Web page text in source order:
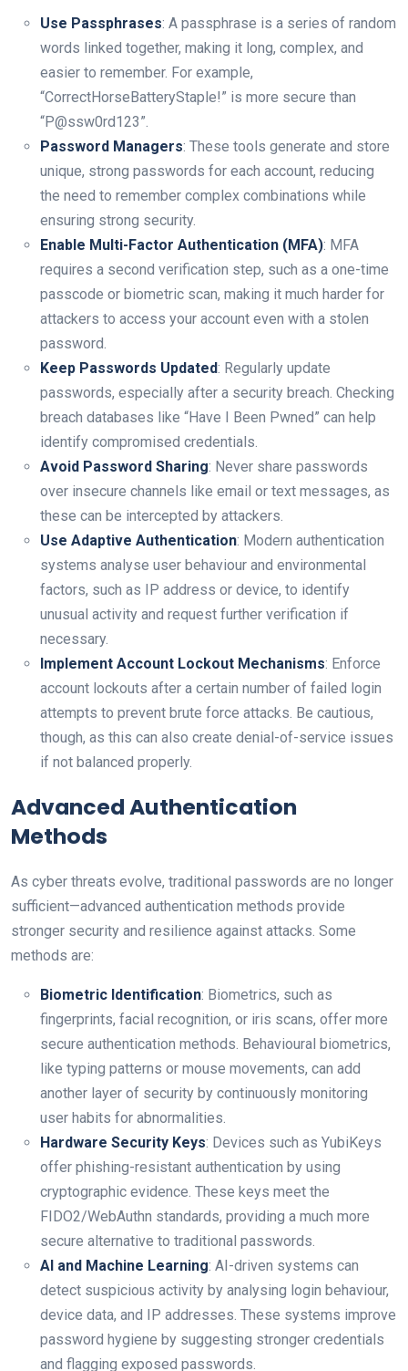
Use Passphrases: A passphrase is a series of random
words linked together, making it long, complex, and
easier to remember. For example,
“CorrectHorseBatteryStaple!” is more secure than
“P@ssw0rd123”.
Password Managers: These tools generate and store
unique, strong passwords for each account, reducing
the need to remember complex combinations while
ensuring strong security.
Enable Multi-Factor Authentication (MFA): MFA
requires a second verification step, such as a one-time
passcode or biometric scan, making it much harder for
attackers to access your account even with a stolen
password.
Keep Passwords Updated: Regularly update
passwords, especially after a security breach. Checking
breach databases like “Have I Been Pwned” can help
identify compromised credentials.
Avoid Password Sharing: Never share passwords
over insecure channels like email or text messages, as
these can be intercepted by attackers.
Use Adaptive Authentication: Modern authentication
systems analyse user behaviour and environmental
factors, such as IP address or device, to identify
unusual activity and request further verification if
necessary.
Implement Account Lockout Mechanisms: Enforce
account lockouts after a certain number of failed login
attempts to prevent brute force attacks. Be cautious,
though, as this can also create denial-of-service issues
if not balanced properly.
Advanced Authentication
Methods
As cyber threats evolve, traditional passwords are no longer
sufficient—advanced authentication methods provide
stronger security and resilience against attacks. Some
methods are:
Biometric Identification: Biometrics, such as
fingerprints, facial recognition, or iris scans, offer more
secure authentication methods. Behavioural biometrics,
like typing patterns or mouse movements, can add
another layer of security by continuously monitoring
user habits for abnormalities.
Hardware Security Keys: Devices such as YubiKeys
offer phishing-resistant authentication by using
cryptographic evidence. These keys meet the
FIDO2/WebAuthn standards, providing a much more
secure alternative to traditional passwords.
AI and Machine Learning: AI-driven systems can
detect suspicious activity by analysing login behaviour,
device data, and IP addresses. These systems improve
password hygiene by suggesting stronger credentials
and flagging exposed passwords.